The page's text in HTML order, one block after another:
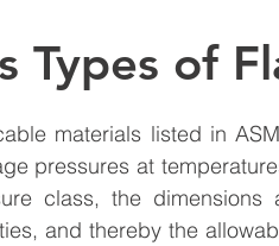
Types of
materials listed in
pressures at
class, the dimensions
and thereby the